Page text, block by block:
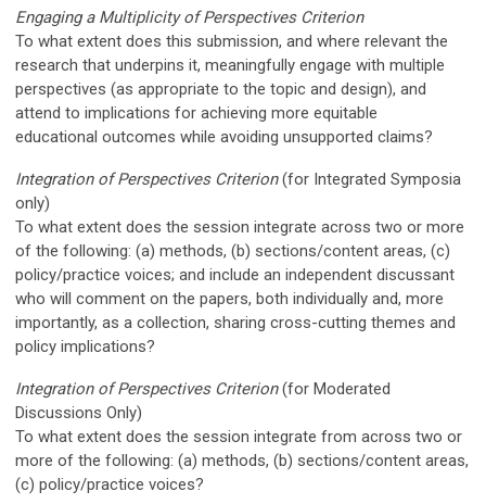
Engaging a Multiplicity of Perspectives Criterion
To what extent does this submission, and where relevant the
research that underpins it, meaningfully engage with multiple
perspectives (as appropriate to the topic and design), and
attend to implications for achieving more equitable
educational outcomes while avoiding unsupported claims?
Integration of Perspectives Criterion(for Integrated Symposia
only)
To what extent does the session integrate across two or more
of the following: (a) methods, (b) sections/content areas, (c)
policy/practice voices; and include an independent discussant
who will comment on the papers, both individually and, more
importantly, as a collection, sharing cross-cutting themes and
policy implications?
Integration of Perspectives Criterion(for Moderated
Discussions Only)
To what extent does the session integrate from across two or
more of the following: (a) methods, (b) sections/content areas,
(c) policy/practice voices?